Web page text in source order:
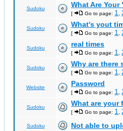
Sudoku What Are
[ Go to page: 1
Sudoku What's yout
[ Go to page: 1
Sudoku real times
[ Go to page: 1
Sudoku Why are there
[ Go to page: 1
Website Password
[ Go to page: 1
Sudoku What are your
[ Go to page: 1
Sudoku Not able to